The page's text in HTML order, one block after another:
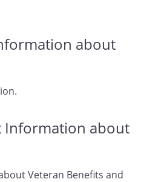
about
Information about
Veteran Benefits and